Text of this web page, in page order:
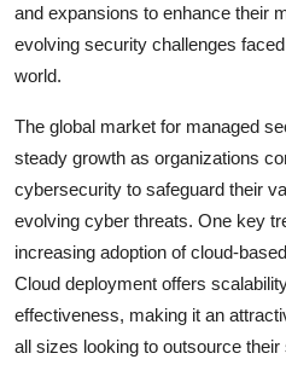
and expansions to enhance their
evolving security challenges
world.
The global market for managed
steady growth as organizations
cybersecurity to safeguard their
evolving cyber threats. One key
increasing adoption of cloud-
Cloud deployment offers
effectiveness, making it an
all sizes looking to outsource